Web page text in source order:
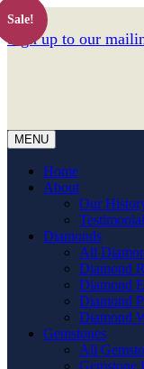
Sign up to our
MENU
Home
About
Our
Diamonds
All
Diamond
Diamond
Diamond
Diamond
Gemstones
All
Gemstone
Sale!